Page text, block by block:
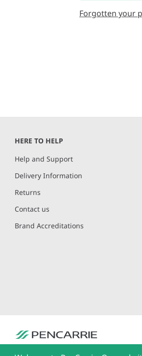
Forgotten your
HERE TO HELP
Help and Support
Delivery Information
Returns
Contact us
Brand Accreditations